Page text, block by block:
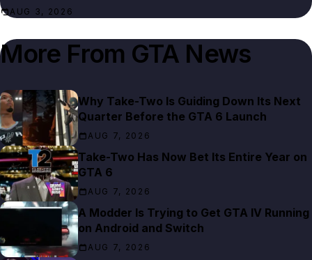
AUG 3, 2026
More From GTA News
Why Take-Two Is Guiding Down Its Next
Quarter Before the GTA 6 Launch
AUG 7, 2026
Take-Two Has Now Bet Its Entire Year on
GTA 6
AUG 7, 2026
A Modder Is Trying to Get GTA IV Running
on Android and Switch
AUG 7, 2026